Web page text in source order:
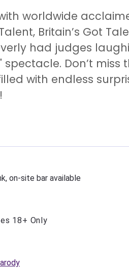
worldwide
Britain’s Got
had judges
spectacle. Don’t miss
with endless
on-site bar available
18+ Only